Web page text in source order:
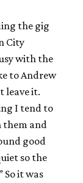
the gig
City
with the
to Andrew
leave it.
I tend to
them and
good
so the
So it was